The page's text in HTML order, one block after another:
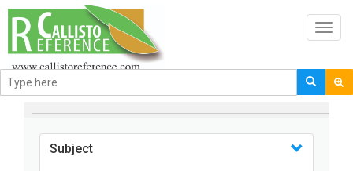
BROWSE BY
Subject